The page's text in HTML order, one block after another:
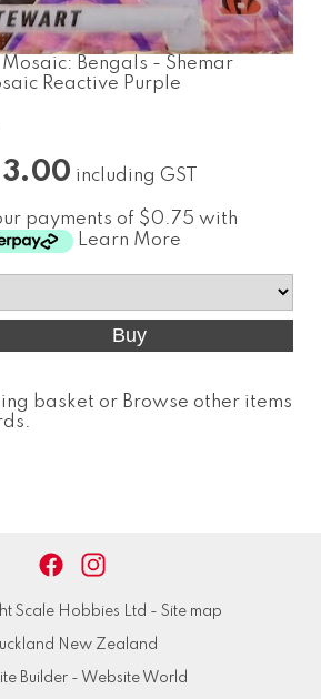
Bengals - Shemar
Reactive Purple
3.00 including GST
payments of $0.75 with
Learn More
basket or Browse other items
.
Scale Hobbies Ltd - Site map
New Zealand
Builder - Website World